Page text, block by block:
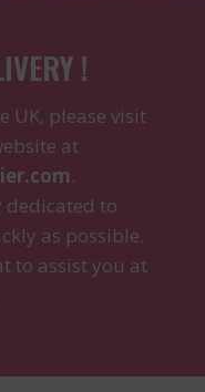
!
UK, please visit
at
.
to
as possible.
to assist you at